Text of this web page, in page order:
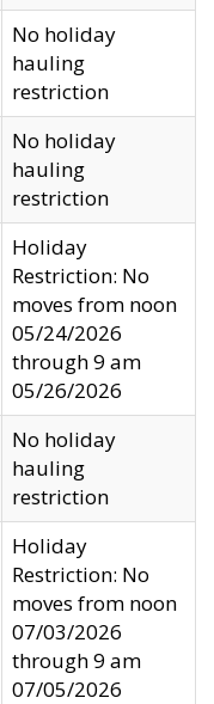
No holiday
hauling
restriction
No holiday
hauling
restriction
Holiday
Restriction: No
moves from noon
05/24/2026
through 9 am
05/26/2026
No holiday
hauling
restriction
Holiday
Restriction: No
moves from noon
07/03/2026
through 9 am
07/05/2026